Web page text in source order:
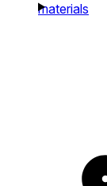
materials